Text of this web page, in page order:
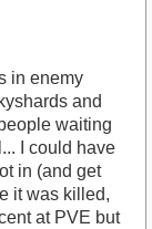
in enemy
and
waiting
I could have
in (and get
it was killed,
at PVE but